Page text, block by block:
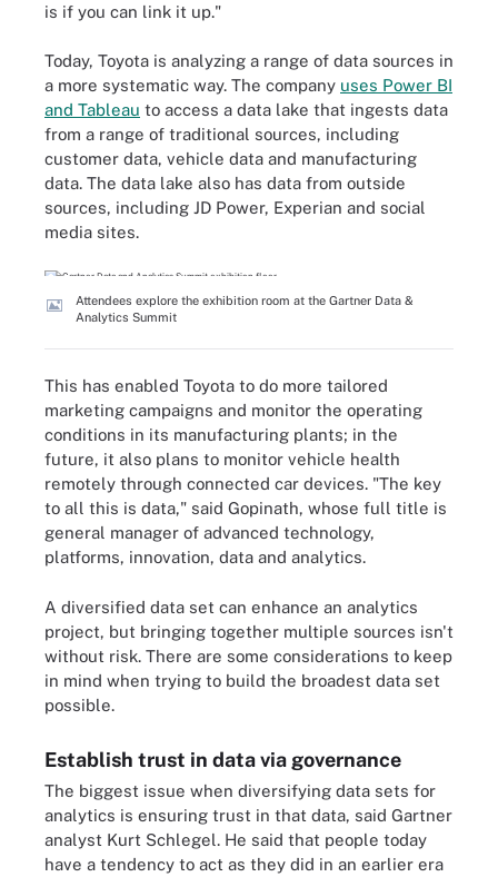
is if you can link it up."
Today, Toyota is analyzing a range of data sources in
a more systematic way. The company uses Power BI
and Tableau to access a data lake that ingests data
from a range of traditional sources, including
customer data, vehicle data and manufacturing
data. The data lake also has data from outside
sources, including JD Power, Experian and social
media sites.
Attendees explore the exhibition room at the Gartner Data &
Analytics Summit
This has enabled Toyota to do more tailored
marketing campaigns and monitor the operating
conditions in its manufacturing plants; in the
future, it also plans to monitor vehicle health
remotely through connected car devices. "The key
to all this is data," said Gopinath, whose full title is
general manager of advanced technology,
platforms, innovation, data and analytics.
A diversified data set can enhance an analytics
project, but bringing together multiple sources isn't
without risk. There are some considerations to keep
in mind when trying to build the broadest data set
possible.
Establish trust in data via governance
The biggest issue when diversifying data sets for
analytics is ensuring trust in that data, said Gartner
analyst Kurt Schlegel. He said that people today
have a tendency to act as they did in an earlier era